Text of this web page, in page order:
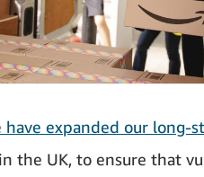
have expanded our long-
in the UK, to ensure that